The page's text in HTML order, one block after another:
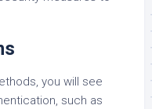
you will see
such as